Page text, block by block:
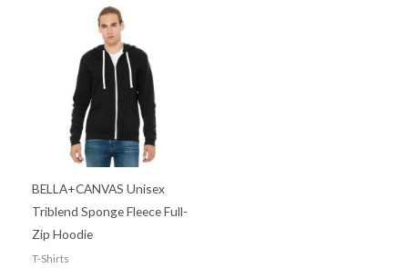
BELLA+CANVAS Unisex
Triblend Sponge Fleece Full-
Zip Hoodie
T-Shirts